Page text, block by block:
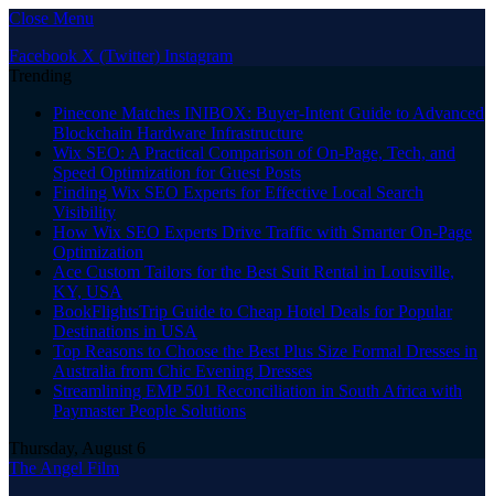
Close Menu
Facebook X (Twitter) Instagram
Trending
Pinecone Matches INIBOX: Buyer-Intent Guide to Advanced
Blockchain Hardware Infrastructure
Wix SEO: A Practical Comparison of On-Page, Tech, and
Speed Optimization for Guest Posts
Finding Wix SEO Experts for Effective Local Search
Visibility
How Wix SEO Experts Drive Traffic with Smarter On-Page
Optimization
Ace Custom Tailors for the Best Suit Rental in Louisville,
KY, USA
BookFlightsTrip Guide to Cheap Hotel Deals for Popular
Destinations in USA
Top Reasons to Choose the Best Plus Size Formal Dresses in
Australia from Chic Evening Dresses
Streamlining EMP 501 Reconciliation in South Africa with
Paymaster People Solutions
Thursday, August 6
The Angel Film